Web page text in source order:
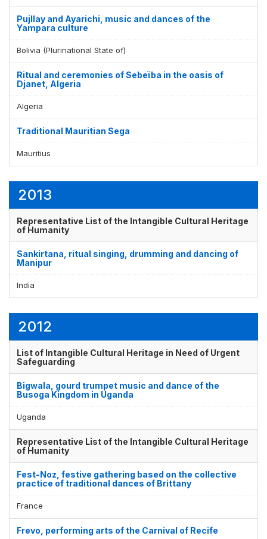
Pujllay and Ayarichi, music and dances of the
Yampara culture
Bolivia (Plurinational State of)
Ritual and ceremonies of Sebeïba in the oasis of
Djanet, Algeria
Algeria
Traditional Mauritian Sega
Mauritius
2013
Representative List of the Intangible Cultural Heritage
of Humanity
Sankirtana, ritual singing, drumming and dancing of
Manipur
India
2012
List of Intangible Cultural Heritage in Need of Urgent
Safeguarding
Bigwala, gourd trumpet music and dance of the
Busoga Kingdom in Uganda
Uganda
Representative List of the Intangible Cultural Heritage
of Humanity
Fest-Noz, festive gathering based on the collective
practice of traditional dances of Brittany
France
Frevo, performing arts of the Carnival of Recife